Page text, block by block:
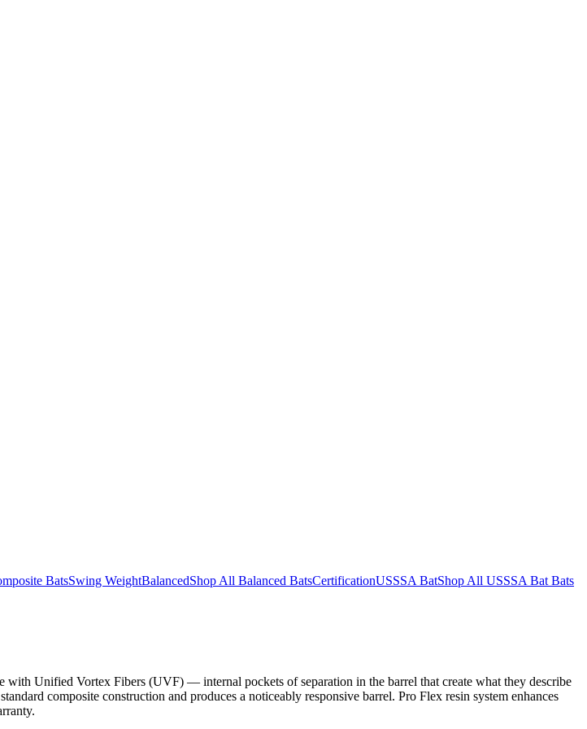
BatsSwing WeightBalancedShop All Balanced BatsCertificationUSSSA BatShop All USSSA Bat Bats
Unified Vortex Fibers (UVF) — internal pockets of separation in the barrel that create what they describe
composite construction and produces a noticeably responsive barrel. Pro Flex resin system enhances